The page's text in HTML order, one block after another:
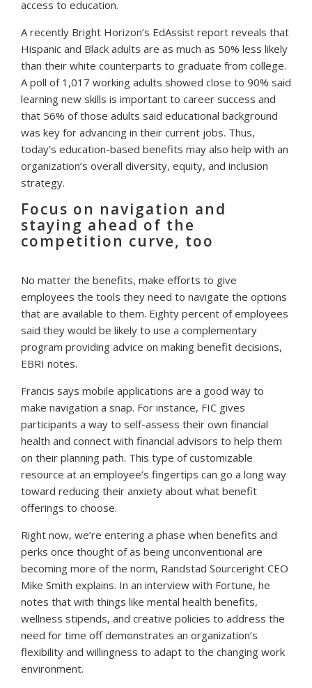
access to education.
A recently Bright Horizon’s EdAssist report reveals that
Hispanic and Black adults are as much as 50% less likely
than their white counterparts to graduate from college.
A poll of 1,017 working adults showed close to 90% said
learning new skills is important to career success and
that 56% of those adults said educational background
was key for advancing in their current jobs. Thus,
today’s education-based benefits may also help with an
organization’s overall diversity, equity, and inclusion
strategy.
Focus on navigation and
staying ahead of the
competition curve, too
No matter the benefits, make efforts to give
employees the tools they need to navigate the options
that are available to them. Eighty percent of employees
said they would be likely to use a complementary
program providing advice on making benefit decisions,
EBRI notes.
Francis says mobile applications are a good way to
make navigation a snap. For instance, FIC gives
participants a way to self-assess their own financial
health and connect with financial advisors to help them
on their planning path. This type of customizable
resource at an employee’s fingertips can go a long way
toward reducing their anxiety about what benefit
offerings to choose.
Right now, we’re entering a phase when benefits and
perks once thought of as being unconventional are
becoming more of the norm, Randstad Sourceright CEO
Mike Smith explains. In an interview with Fortune, he
notes that with things like mental health benefits,
wellness stipends, and creative policies to address the
need for time off demonstrates an organization’s
flexibility and willingness to adapt to the changing work
environment.